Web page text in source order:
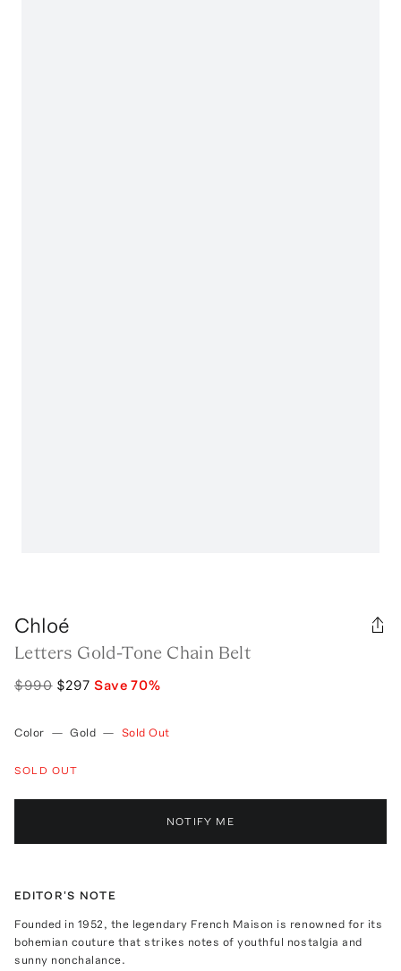
Chloé
Letters Gold-Tone Chain Belt
$990 $297 Save70%
Color — Gold — Sold Out
SOLD OUT
NOTIFY ME
EDITOR'S NOTE
Founded in 1952, the legendary French Maison is renowned for its
bohemian couture that strikes notes of youthful nostalgia and
sunny nonchalance.